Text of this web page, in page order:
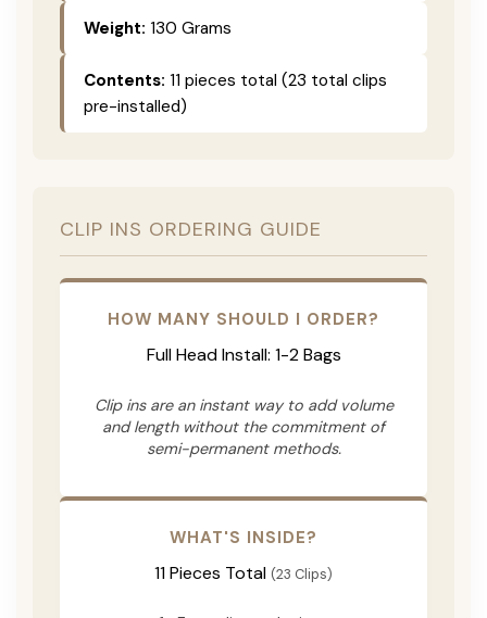
Weight: 130 Grams
Contents: 11 pieces total (23 total clips
pre-installed)
CLIP INS ORDERING GUIDE
HOW MANY SHOULD I ORDER?
Full Head Install: 1-2 Bags
Clip ins are an instant way to add volume
and length without the commitment of
semi-permanent methods.
WHAT'S INSIDE?
11 Pieces Total (23 Clips)